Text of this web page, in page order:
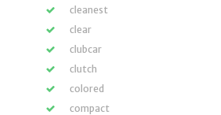
cleanest
clear
clubcar
clutch
colored
compact